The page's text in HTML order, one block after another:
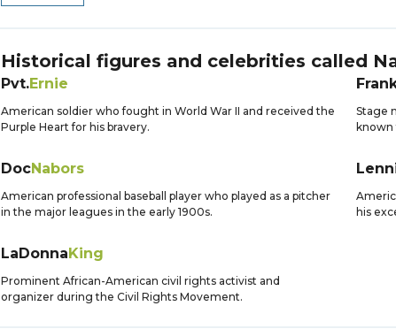
Historical figures and celebrities called
Pvt.Ernie
American soldier who fought in World War II and received the
Purple Heart for his bravery.
Stage
known
DocNabors
American professional baseball player who played as a pitcher
in the major leagues in the early 1900s.
his
LaDonnaKing
Prominent African-American civil rights activist and
organizer during the Civil Rights Movement.